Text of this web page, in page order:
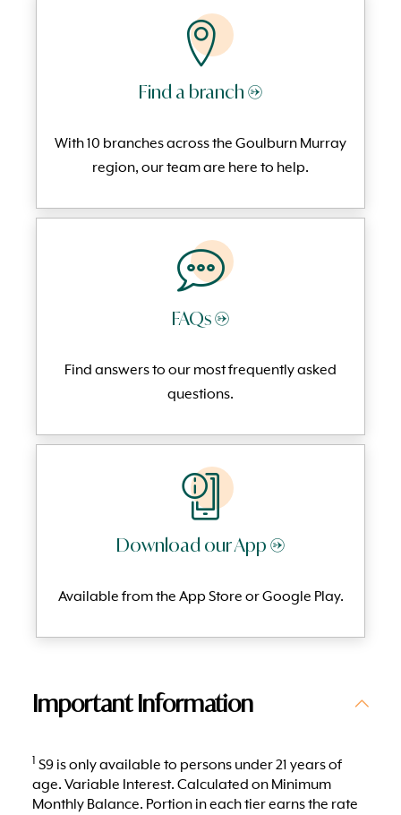
Find a branch →
With 10 branches across the Goulburn Murray
region, our team are here to help.
FAQs →
Find answers to our most frequentlyasked
questions.
Download our App →
Available from the App Store or Google Play.
Important Information
1 S9 is only available to persons under 21 years of
age. Variable Interest. Calculated on Minimum
Monthly Balance. Portion in each tier earns the rate